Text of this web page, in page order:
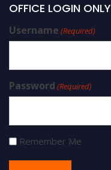
OFFICE LOGIN ONLY
Username (Required)
Password (Required)
Remember Me